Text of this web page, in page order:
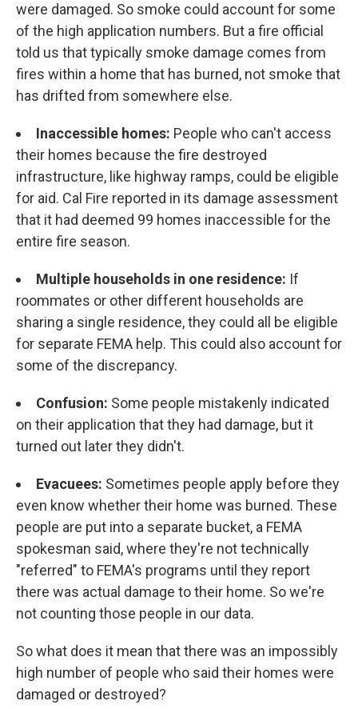
were damaged. So smoke could account for some
of the high application numbers. But a fire official
told us that typically smoke damage comes from
fires within a home that has burned, not smoke that
has drifted from somewhere else.
Inaccessible homes: People who can't access
their homes because the fire destroyed
infrastructure, like highway ramps, could be eligible
for aid. Cal Fire reported in its damage assessment
that it had deemed 99 homes inaccessible for the
entire fire season.
Multiple households in one residence: If
roommates or other different households are
sharing a single residence, they could all be eligible
for separate FEMA help. This could also account for
some of the discrepancy.
Confusion: Some people mistakenly indicated
on their application that they had damage, but it
turned out later they didn't.
Evacuees: Sometimes people apply before they
even know whether their home was burned. These
people are put into a separate bucket, a FEMA
spokesman said, where they're not technically
"referred" to FEMA's programs until they report
there was actual damage to their home. So we're
not counting those people in our data.
So what does it mean that there was an impossibly
high number of people who said their homes were
damaged or destroyed?